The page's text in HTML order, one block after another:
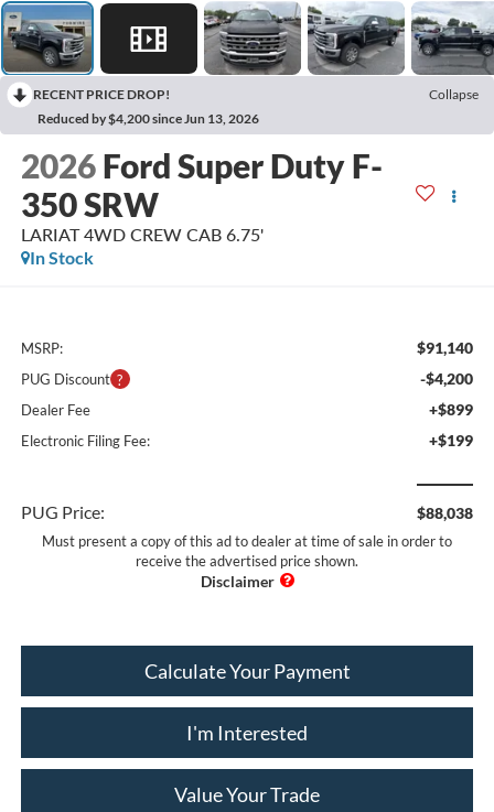
RECENT PRICE DROP!
Collapse
Reduced by $4,200 since Jun 13, 2026
2026 Ford Super Duty F-
350 SRW
LARIAT 4WD CREW CAB 6.75'
In Stock
MSRP: $91,140
PUG Discount -$4,200
Dealer Fee +$899
Electronic Filing Fee: +$199
PUG Price: $88,038
Must present a copy of this ad to dealer at time of sale in order to
receive the advertised price shown.
Calculate Your Payment
I'm Interested
Value Your Trade